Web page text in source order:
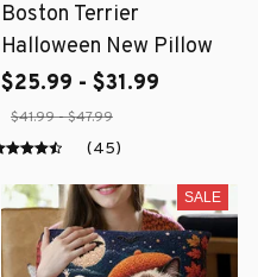
Boston Terrier
Halloween New Pillow
$25.99 - $31.99
$41.99 - $47.99
(45)
SALE